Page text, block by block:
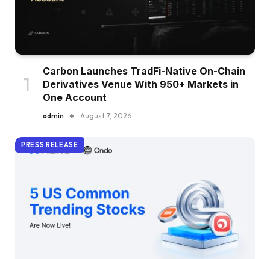
Carbon Launches TradFi-Native On-Chain
Derivatives Venue With 950+ Markets in
One Account
admin August 7, 2026
PRESS RELEASE